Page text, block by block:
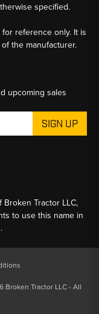
specified.
reference only. It is
the manufacturer.
upcoming sales
Broken Tractor LLC,
to use this name in
Tractor LLC - All